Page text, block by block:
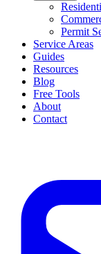
Permit
Service Areas
Guides
Resources
Blog
Free Tools
About
Contact